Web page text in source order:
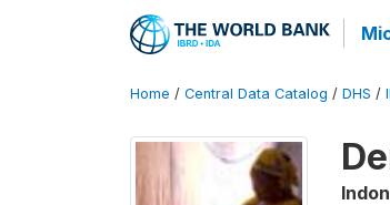
Home / Central Data Catalog / DHS /